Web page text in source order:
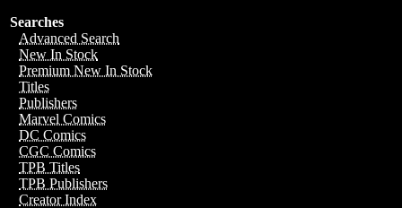
Searches
Advanced Search
New In Stock
Premium New In Stock
Titles
Publishers
Marvel Comics
DC Comics
CGC Comics
TPB Titles
TPB Publishers
Creator Index